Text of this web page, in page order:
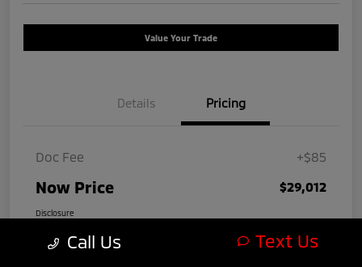
Value Your Trade
Details Pricing
Doc Fee +$85
Now Price $29,012
Disclosure
Call Us Text Us